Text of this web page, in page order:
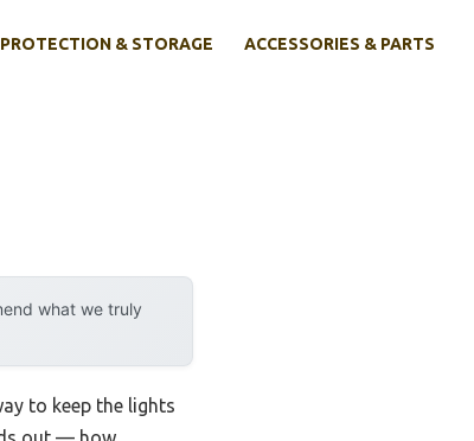
& STORAGE ACCESSORIES & PARTS
what we truly
to keep the lights